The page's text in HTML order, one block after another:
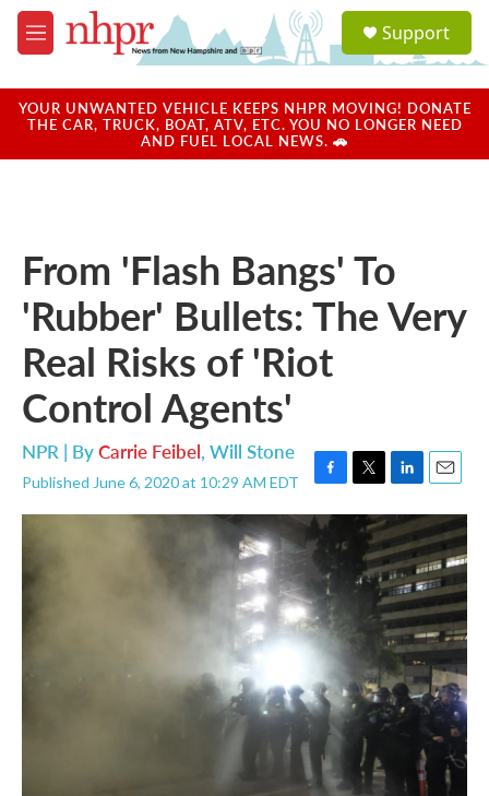
Skip to main content
M
e
u
a
u
Support
YOUR UNWANTED VEHICLE KEEPS NHPR MOVING! DONATE
THE CAR, TRUCK, BOAT, ATV, ETC. YOU NO LONGER NEED
AND FUEL LOCAL NEWS. 🚗
From 'Flash Bangs' To
'Rubber' Bullets: The Very
Real Risks of 'Riot
Control Agents'
NPR | ByCarrie Feibel, Will Stone
Published June 6, 2020 at 10:29 AM EDT
F
a
c
e
b
o
o
k
T
w
t
e
L
i
n
k
e
d
I
n
E
m
a
i
l